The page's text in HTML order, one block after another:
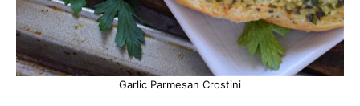
Garlic Parmesan Crostini